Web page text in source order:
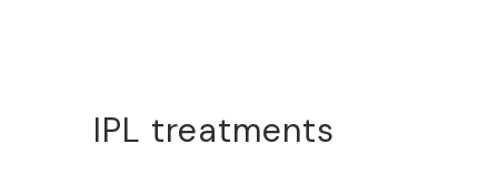
IPL treatments